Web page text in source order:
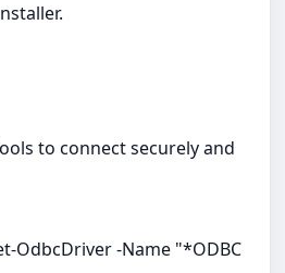
to connect securely and
OdbcDriver -Name "*ODBC